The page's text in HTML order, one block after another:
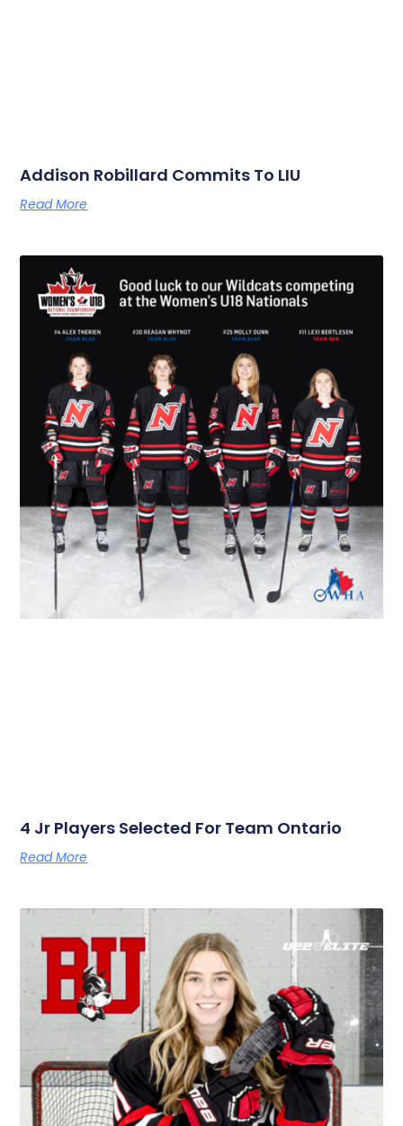
Addison Robillard Commits To LIU
Read More
4 Jr Players Selected For Team Ontario
Read More